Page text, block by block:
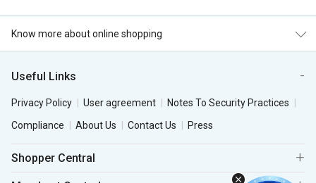
Know more about online shopping
Useful Links
Privacy Policy User agreement
Notes To Security Practices
Compliance
About Us Contact Us Press
Shopper Central